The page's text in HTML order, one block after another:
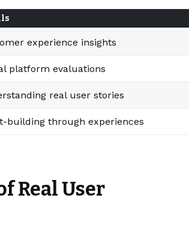
experience insights
platform evaluations
real user stories
building through experiences
Real User